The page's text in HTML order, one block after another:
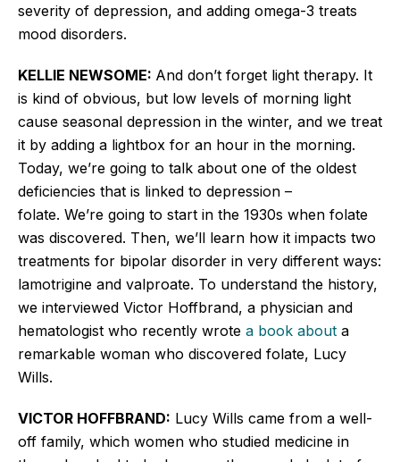
severity of depression, and adding omega-3 treats
mood disorders.
KELLIE NEWSOME: And don’t forget light therapy. It
is kind of obvious, but low levels of morning light
cause seasonal depression in the winter, and we treat
it by adding a lightbox for an hour in the morning.
Today, we’re going to talk about one of the oldest
deficiencies that is linked to depression –
folate. We’re going to start in the 1930s when folate
was discovered. Then, we’ll learn how it impacts two
treatments for bipolar disorder in very different ways:
lamotrigine and valproate. To understand the history,
we interviewed Victor Hoffbrand, a physician and
hematologist who recently wrote a book about a
remarkable woman who discovered folate, Lucy
Wills.
VICTOR HOFFBRAND: Lucy Wills came from a well-
off family, which women who studied medicine in